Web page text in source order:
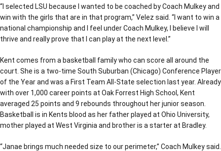
“I selected LSU because I wanted to be coached by Coach Mulkey and
win with the girls that are in that program,” Velez said. “I want to win a
national championship and I feel under Coach Mulkey, I believe I will
thrive and really prove that I can play at the next level.”
Kent comes from a basketball family who can score all around the
court. She is a two-time South Suburban (Chicago) Conference Player
of the Year and was a First Team All-State selection last year. Already
with over 1,000 career points at Oak Forrest High School, Kent
averaged 25 points and 9 rebounds throughout her junior season.
Basketball is in Kents blood as her father played at Ohio University,
mother played at West Virginia and brother is a starter at Bradley.
“Janae brings much needed size to our perimeter,” Coach Mulkey said.